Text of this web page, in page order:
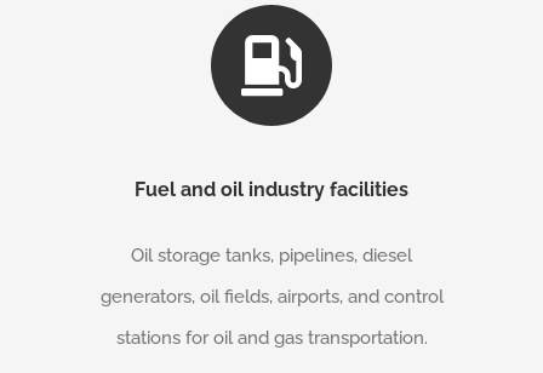
Fuel and oil industry facilities
Oil storage tanks, pipelines, diesel
generators, oil fields, airports, and control
stations for oil and gas transportation.